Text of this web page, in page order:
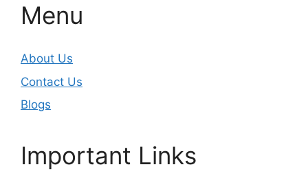
Menu
About Us
Contact Us
Blogs
Important Links